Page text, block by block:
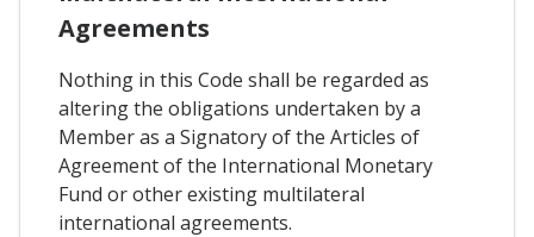
Agreements
Nothing in this Code shall be regarded as
altering the obligations undertaken by a
Member as a Signatory of the Articles of
Agreement of the International Monetary
Fund or other existing multilateral
international agreements.